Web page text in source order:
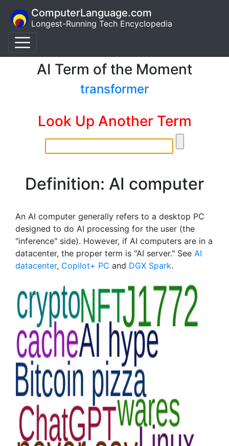
ComputerLanguage.com
Longest-Running Tech Encyclopedia
AI Term of the Moment
transformer
Look Up Another Term
Definition: AI computer
An AI computer generally refers to a desktop PC
designed to do AI processing for the user (the
"inference" side). However, if AI computers are in a
datacenter, the proper term is "AI server." See AI
datacenter, Copilot+ PC and DGX Spark.